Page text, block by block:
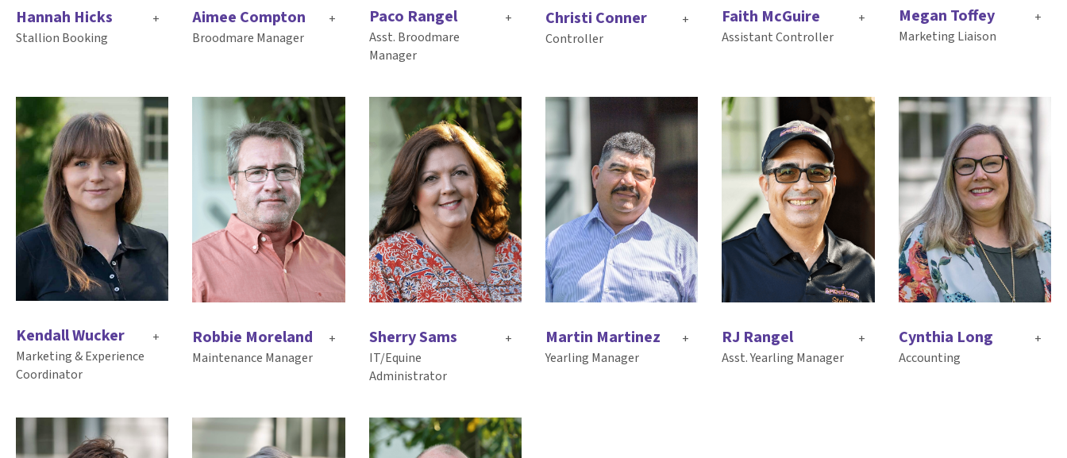
Hannah Hicks
Stallion Booking
+ Aimee Compton
Broodmare Manager
+ Paco Rangel
Asst. Broodmare
Manager
+ Christi Conner
Controller
+ Faith McGuire
Assistant Controller
+ Megan Toffey
Marketing Liaison
+
Kendall Wucker
Marketing & Experience
Coordinator
+ Robbie Moreland
Maintenance Manager
+ Sherry Sams
IT/Equine
Administrator
+ Martin Martinez
Yearling Manager
+ RJ Rangel
Asst. Yearling Manager
+ Cynthia Long
Accounting
+